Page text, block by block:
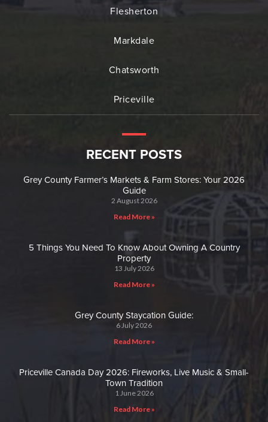
Flesherton
Markdale
Chatsworth
Priceville
RECENT POSTS
Grey County Farmer’s Markets & Farm Stores: Your 2026
Guide
2 August 2026
Read More »
5 Things You Need To Know About Owning A Country
Property
13 July 2026
Read More »
Grey County Staycation Guide:
6 July 2026
Read More »
Priceville Canada Day 2026: Fireworks, Live Music & Small-
Town Tradition
1 June 2026
Read More »